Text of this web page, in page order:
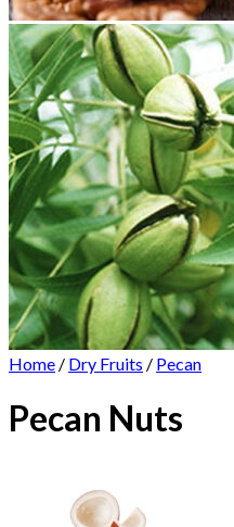
Home / Dry Fruits / Pecan
Pecan Nuts